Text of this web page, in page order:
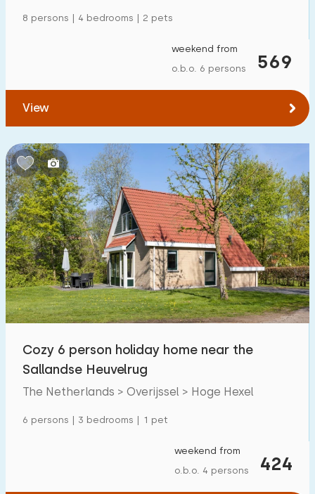
Detached house
Tiny house 3
House boat
Child-friendly
Children's furniture 6
Enclosed garden 6
Play items in garden 7
Indoor swimming pool 60
Children's entertainment
Children's facilities on park
8 persons | 4 bedrooms | 2 pets
569
weekend from
o.b.o. 6 persons
View
Cozy 6 person holiday home near the
Sallandse Heuvelrug
The Netherlands > Overijssel > Hoge Hexel
6 persons | 3 bedrooms | 1 pet
424
weekend from
o.b.o. 4 persons